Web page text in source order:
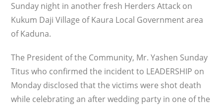
Sunday night in another fresh Herders Attack on
Kukum Daji Village of Kaura Local Government area
of Kaduna.
The President of the Community, Mr. Yashen Sunday
Titus who confirmed the incident to LEADERSHIP on
Monday disclosed that the victims were shot death
while celebrating an after wedding party in one of the